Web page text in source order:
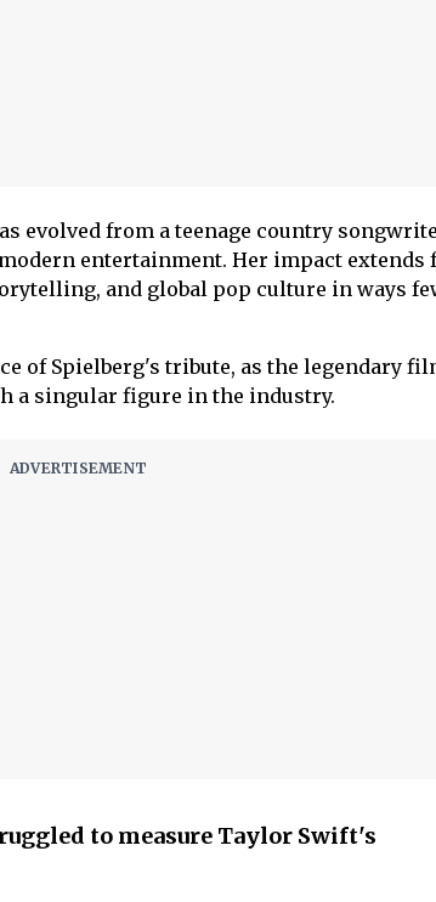
evolved from a teenage country
entertainment. Her impact extends
and global pop culture in ways
of Spielberg's tribute, as the legendary
a singular figure in the industry.
to measure Taylor Swift's